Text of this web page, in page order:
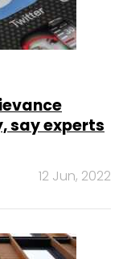
say experts
12 Jun, 2022